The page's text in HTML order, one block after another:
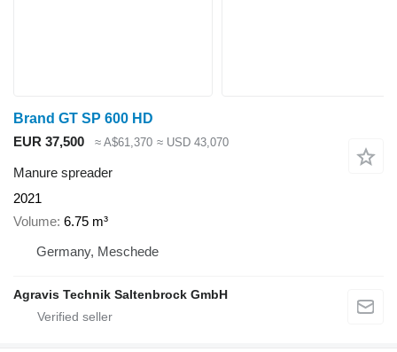
Brand GT SP 600 HD
EUR 37,500
≈ A$61,370 ≈ USD 43,070
Manure spreader
2021
Volume 6.75 m³
Germany, Meschede
Agravis Technik Saltenbrock GmbH